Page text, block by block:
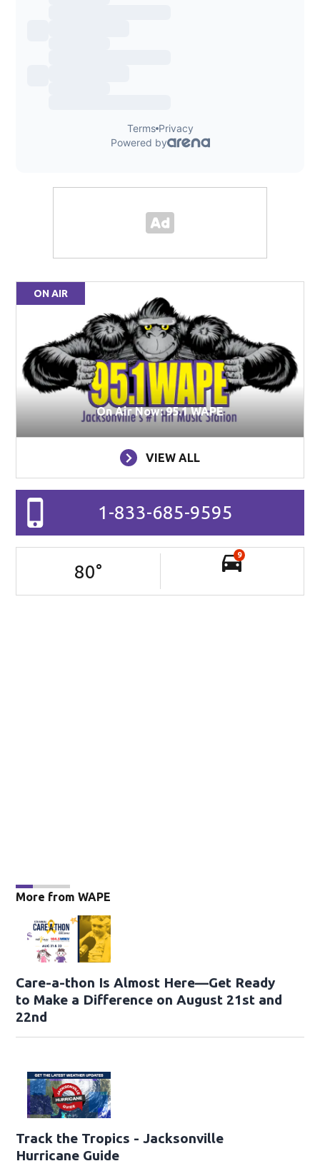
ON AIR
On Air Now: 95.1 WAPE
VIEW ALL
1-833-685-9595
80°
9
More from WAPE
Care-a-thon Is Almost Here—Get Ready
to Make a Difference on August 21st and
22nd
Track the Tropics - Jacksonville
Hurricane Guide